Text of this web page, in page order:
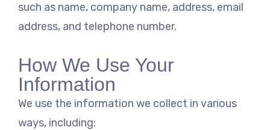
such as name, company name, address, email
address, and telephone number.
How We Use Your
Information
We use the information we collect in various
ways, including: